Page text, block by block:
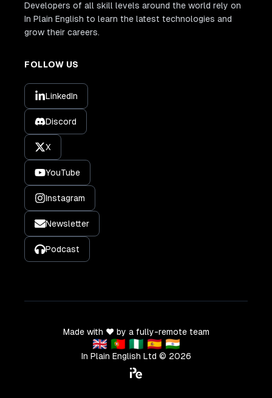
Developers of all skill levels around the world rely on
In Plain English to learn the latest technologies and
grow their careers.
FOLLOW US
LinkedIn
Discord
X
YouTube
Instagram
Newsletter
Podcast
Made with ❤️ by a fully-remote team
🇬🇧 🇵🇹 🇳🇬 🇪🇸 🇮🇳
In Plain English Ltd © 2026